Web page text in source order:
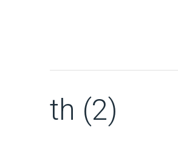
th (2)